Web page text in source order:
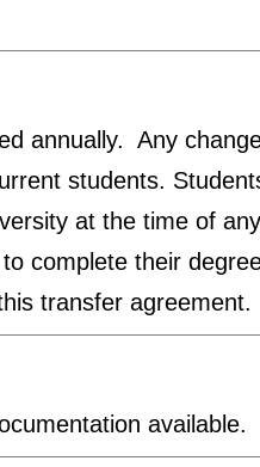
annually. Any
students.
at the time of any
complete their
transfer agreement.
available.